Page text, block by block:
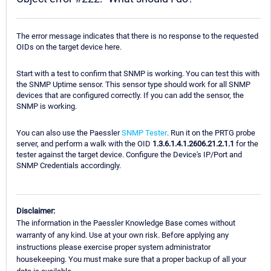
The error message indicates that there is no response to the requested
OIDs on the target device here.
Start with a test to confirm that SNMP is working. You can test this with
the SNMP Uptime sensor. This sensor type should work for all SNMP
devices that are configured correctly. If you can add the sensor, the
SNMP is working.
You can also use the PaesslerSNMP Tester. Run it on the PRTG probe
server, and perform a walk with the OID 1.3.6.1.4.1.2606.21.2.1.1 for the
tester against the target device. Configure the Device's IP/Port and
SNMP Credentials accordingly.
Disclaimer:
The information in the Paessler Knowledge Base comes without
warranty of any kind. Use at your own risk. Before applying any
instructions please exercise proper system administrator
housekeeping. You must make sure that a proper backup of all your